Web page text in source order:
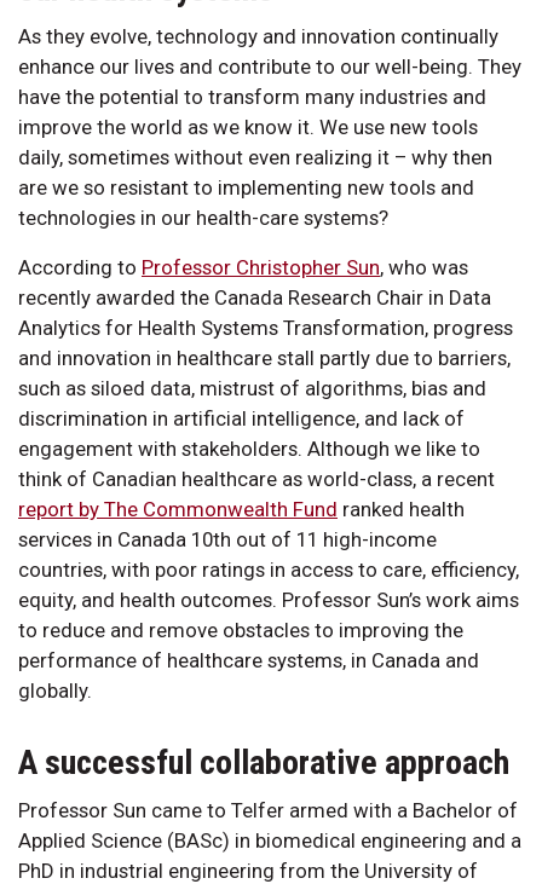
As they evolve, technology and innovation continually
enhance our lives and contribute to our well-being. They
have the potential to transform many industries and
improve the world as we know it. We use new tools
daily, sometimes without even realizing it – why then
are we so resistant to implementing new tools and
technologies in our health-care systems?
According to Professor Christopher Sun, who was
recently awarded the Canada Research Chair in Data
Analytics for Health Systems Transformation, progress
and innovation in healthcare stall partly due to barriers,
such as siloed data, mistrust of algorithms, bias and
discrimination in artificial intelligence, and lack of
engagement with stakeholders. Although we like to
think of Canadian healthcare as world-class, a recent
report by The Commonwealth Fund ranked health
services in Canada 10th out of 11 high-income
countries, with poor ratings in access to care, efficiency,
equity, and health outcomes. Professor Sun’s work aims
to reduce and remove obstacles to improving the
performance of healthcare systems, in Canada and
globally.
A successful collaborative approach
Professor Sun came to Telfer armed with a Bachelor of
Applied Science (BASc) in biomedical engineering and a
PhD in industrial engineering from the University of